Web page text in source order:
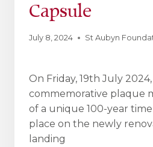
Capsule
July 8, 2024 St Aubyn
On Friday, 19th July
commemorative plaque
of a unique 100-year
place on the newly
landing